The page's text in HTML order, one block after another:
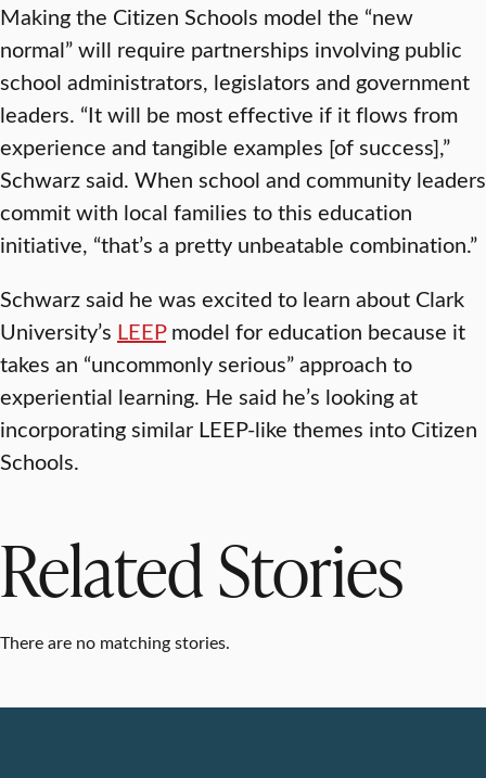
Making the Citizen Schools model the “new
normal” will require partnerships involving public
school administrators, legislators and government
leaders. “It will be most effective if it flows from
experience and tangible examples [of success],”
Schwarz said. When school and community leaders
commit with local families to this education
initiative, “that’s a pretty unbeatable combination.”
Schwarz said he was excited to learn about Clark
University’s LEEPmodel for education because it
takes an “uncommonly serious” approach to
experiential learning. He said he’s looking at
incorporating similar LEEP-like themes into Citizen
Schools.
Related Stories
There are no matching stories.